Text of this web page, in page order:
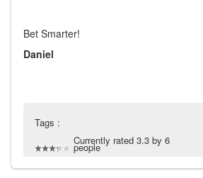
Bet Smarter!
Daniel
Tags :
Currently rated 3.3 by 6
people